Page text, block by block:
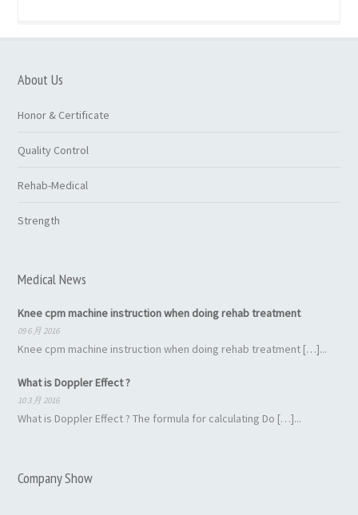
About Us
Honor & Certificate
Quality Control
Rehab-Medical
Strength
Medical News
Knee cpm machine instruction when doing rehab treatment
09 6 月 2016
Knee cpm machine instruction when doing rehab treatment […]...
What is Doppler Effect ?
10 3 月 2016
What is Doppler Effect ? The formula for calculating Do […]...
Company Show